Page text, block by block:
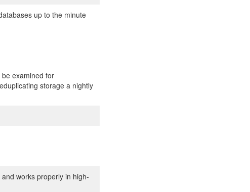
up to the minute
examined for
storage a nightly
works properly in high-